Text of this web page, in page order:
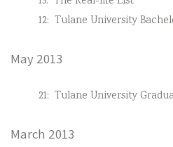
12: Tulane University
May 2013
21: Tulane University
March 2013